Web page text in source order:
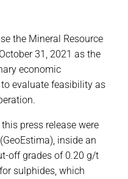
the Mineral Resource
31, 2021 as the
economic
evaluate feasibility as
press release were
inside an
off grades of 0.20 g/t
sulphides, which